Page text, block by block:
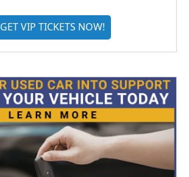
GET VIP TICKETS NOW!